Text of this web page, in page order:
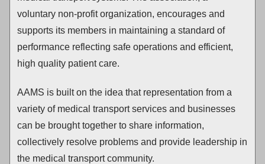
voluntary non-profit organization, encourages and
supports its members in maintaining a standard of
performance reflecting safe operations and efficient,
high quality patient care.
AAMS is built on the idea that representation from a
variety of medical transport services and businesses
can be brought together to share information,
collectively resolve problems and provide leadership in
the medical transport community.